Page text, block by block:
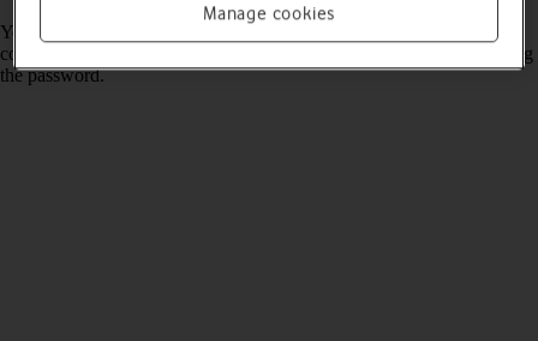
You can share login information about the Wi-Fi network you're
connected to in order to connect to the Wi-Fi network without entering
the password.
Manage cookies